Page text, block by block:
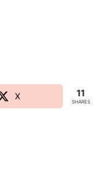
X 11
SHARES